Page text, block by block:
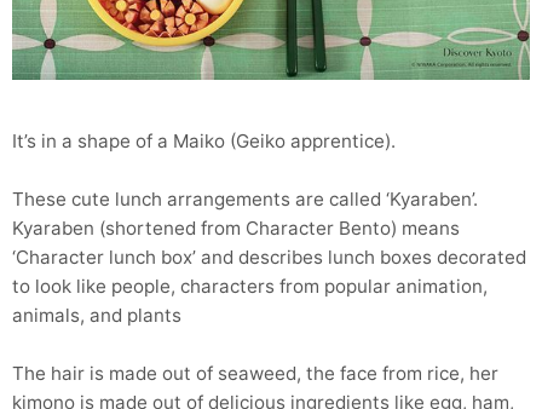
It’s in a shape of a Maiko (Geiko apprentice).
These cute lunch arrangements are called ‘Kyaraben’.
Kyaraben (shortened from Character Bento) means
‘Character lunch box’ and describes lunch boxes decorated
to look like people, characters from popular animation,
animals, and plants
The hair is made out of seaweed, the face from rice, her
kimono is made out of delicious ingredients like egg, ham,